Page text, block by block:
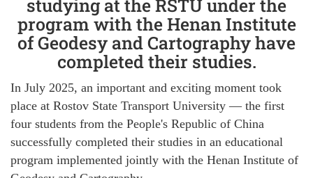
studying at the RSTU under the
program with the Henan Institute
of Geodesy and Cartography have
completed their studies.
In July 2025, an important and exciting moment took
place at Rostov State Transport University — the first
four students from the People's Republic of China
successfully completed their studies in an educational
program implemented jointly with the Henan Institute of